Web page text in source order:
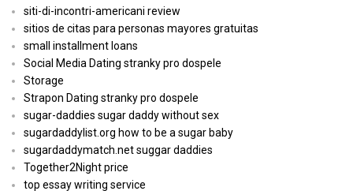
siti-di-incontri-americani review
sitios de citas para personas mayores gratuitas
small installment loans
Social Media Dating stranky pro dospele
Storage
Strapon Dating stranky pro dospele
sugar-daddies sugar daddy without sex
sugardaddylist.org how to be a sugar baby
sugardaddymatch.net suggar daddies
Together2Night price
top essay writing service